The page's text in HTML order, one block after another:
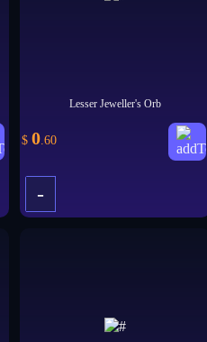
Lesser Jeweller's Orb
$ 0.60
-